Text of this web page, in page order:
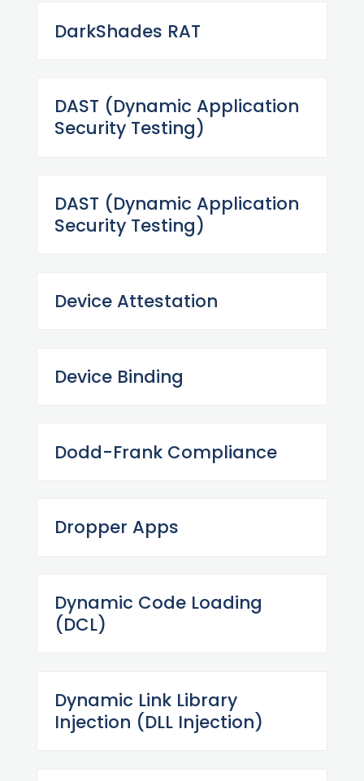
DarkShades RAT
DAST (Dynamic Application
Security Testing)
DAST (Dynamic Application
Security Testing)
Device Attestation
Device Binding
Dodd-Frank Compliance
Dropper Apps
Dynamic Code Loading
(DCL)
Dynamic Link Library
Injection (DLL Injection)